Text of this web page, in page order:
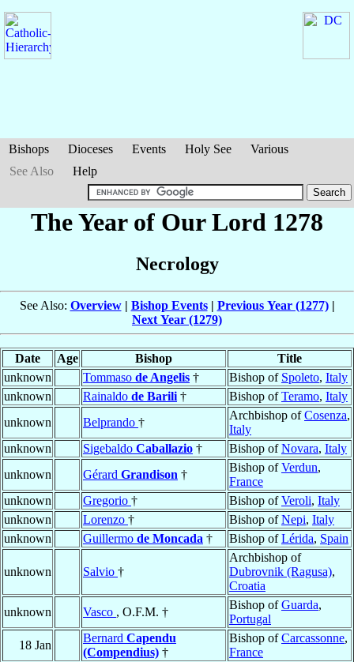
Bishops Dioceses Events Holy See
Various
See Also
Help
The Year of Our Lord 1278
Necrology
See Also: Overview| Bishop Events| Previous Year (1277)|
Next Year (1279)
Date Age Bishop
Title
unknown
Tommaso de Angelis † Bishop of Spoleto, Italy
unknown
Rainaldo de Barili † Bishop ofTeramo, Italy
unknown
Belprando †
Archbishop ofCosenza,
Italy
unknown
Sigebaldo Caballazio † Bishop ofNovara, Italy
unknown
Gérard Grandison †
Bishop ofVerdun,
France
unknown
Gregorio † Bishop ofVeroli, Italy
unknown
Lorenzo † Bishop ofNepi, Italy
unknown
Guillermo de Moncada † Bishop ofLérida, Spain
unknown Salvio †
Archbishop of
Dubrovnik (Ragusa),
Croatia
unknown
Vasco , O.F.M. †
Bishop ofGuarda,
Portugal
18 Jan
Bernard Capendu
(Compendius) †
Bishop ofCarcassonne,
France